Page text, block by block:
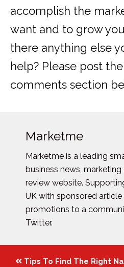
accomplish the
want and to grow
there anything else
help? Please post
comments section
Marketme
Marketme is a leading
business news,
review website.
UK with sponsored
promotions to a
Twitter.
PostsTips To Find The Right